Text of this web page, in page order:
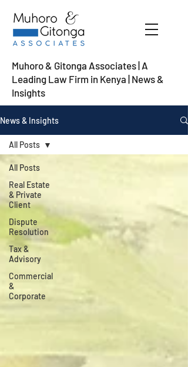
Muhoro & Gitonga Associates | A
Leading Law Firm in Kenya | News &
Insights
News & Insights
All Posts
Real Estate
& Private
Client
Dispute
Resolution
Tax &
Advisory
Commercial
&
Corporate
All Posts